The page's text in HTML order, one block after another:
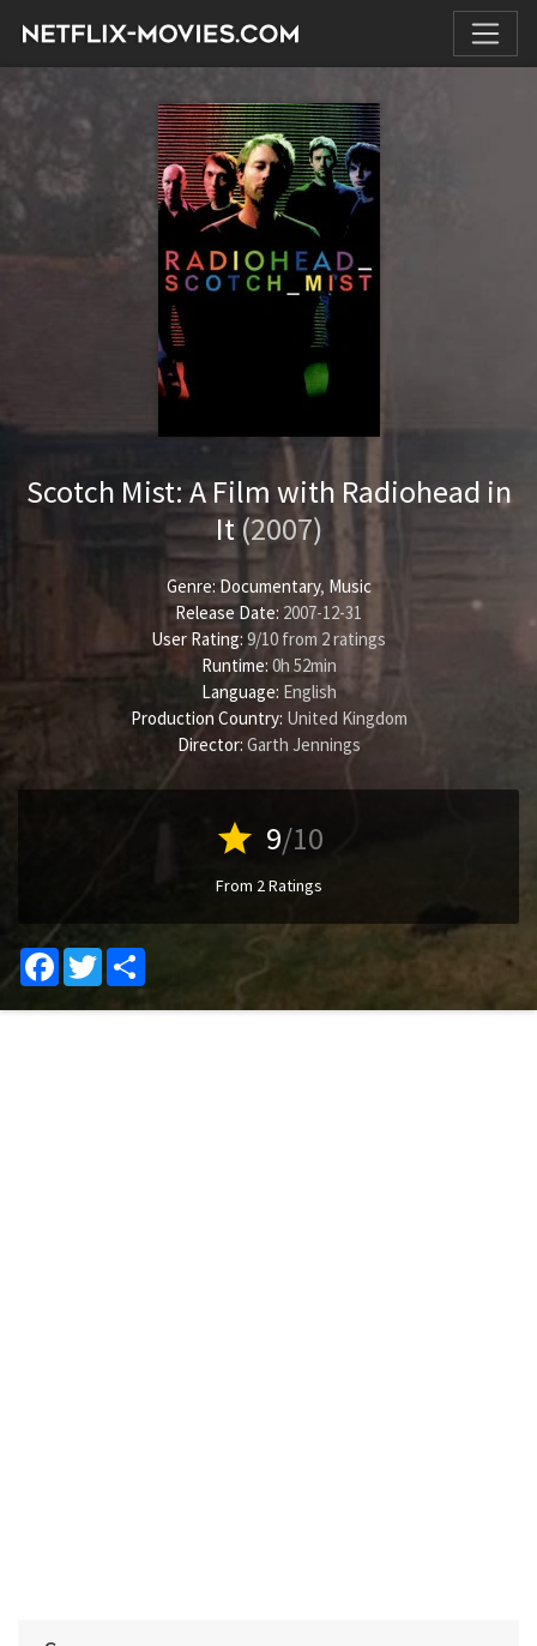
Scotch Mist: A Film with Radiohead in
It(2007)
Genre:Documentary, Music
Release Date: 2007-12-31
User Rating: 9/10 from 2ratings
Runtime: 0h 52min
Language: English
Production Country: United Kingdom
Director: Garth Jennings
star 9/10
From 2 Ratings
Facebook
Twitter